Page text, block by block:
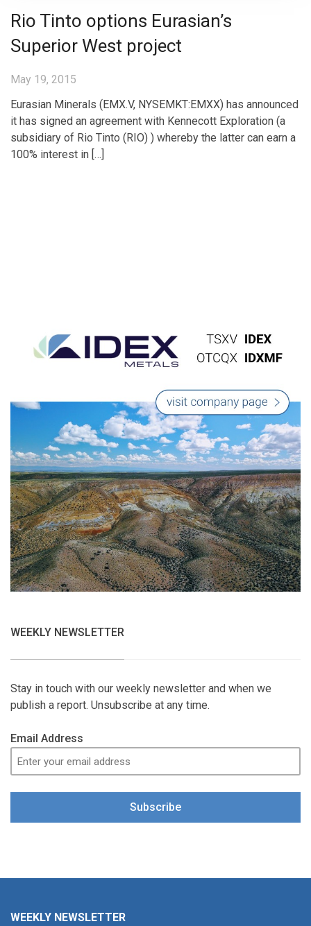
Rio Tinto options Eurasian’s
Superior West project
May 19, 2015
Eurasian Minerals (EMX.V, NYSEMKT:EMXX) has announced
it has signed an agreement with Kennecott Exploration (a
subsidiary of Rio Tinto (RIO) ) whereby the latter can earn a
100% interest in […]
WEEKLY NEWSLETTER
Stay in touch with our weekly newsletter and when we
publish a report. Unsubscribe at any time.
Email Address
Subscribe
WEEKLY NEWSLETTER